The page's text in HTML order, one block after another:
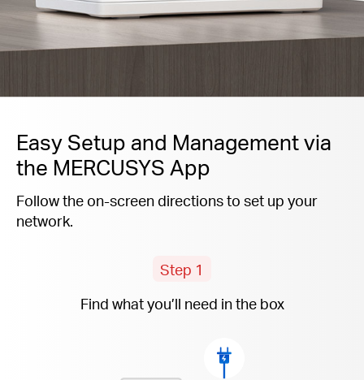
Easy Setup and Management via
the MERCUSYS App
Follow the on-screen directions to set up your
network.
Step 1
Find what you’ll need in the box